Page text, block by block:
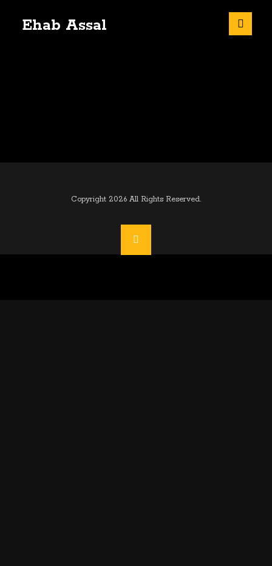
Ehab Assal
Copyright 2026 All Rights Reserved.